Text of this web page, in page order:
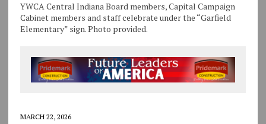
YWCA Central Indiana Board members, Capital Campaign
Cabinet members and staff celebrate under the “Garfield
Elementary” sign. Photo provided.
MARCH 22, 2026